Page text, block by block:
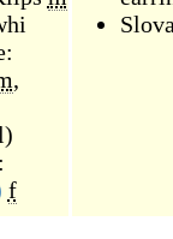
,
)
f